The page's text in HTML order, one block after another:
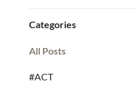
Categories
All Posts
#ACT